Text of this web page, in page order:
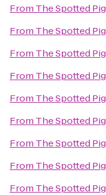
From The Spotted Pig
From The Spotted Pig
From The Spotted Pig
From The Spotted Pig
From The Spotted Pig
From The Spotted Pig
From The Spotted Pig
From The Spotted Pig
From The Spotted Pig